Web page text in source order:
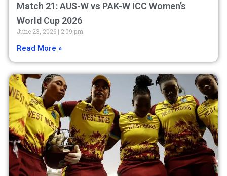
Match 21: AUS-W vs PAK-W ICC Women’s
World Cup 2026
June 23, 2026 2:09 pm
Read More »